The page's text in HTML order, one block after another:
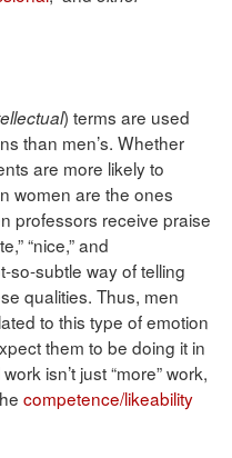
) terms are used
than men’s. Whether
are more likely to
women are the ones
professors receive praise
“nice,” and
so-subtle way of telling
qualities. Thus, men
to this type of emotion
them to be doing it in
isn’t just “more” work,
competence/likeability